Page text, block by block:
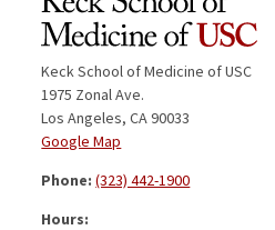
Keck School of Medicine of USC
1975 Zonal Ave.
Los Angeles, CA 90033
Google Map
Phone:(323) 442-1900
Hours: